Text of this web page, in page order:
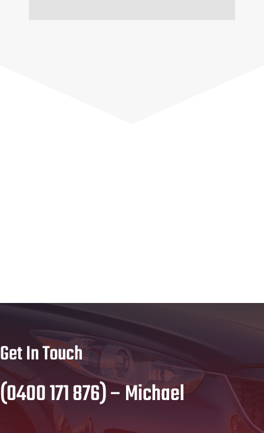
Get In Touch
(0400 171 876) – Michael